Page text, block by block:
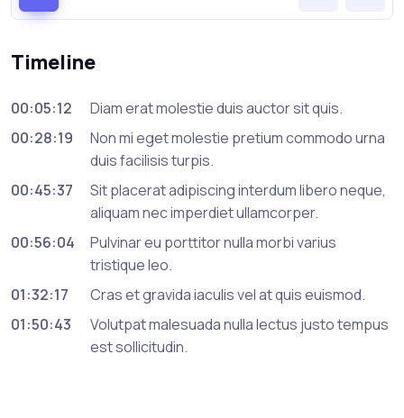
Timeline
00:05:12
Diam erat molestie duis auctor sit quis.
00:28:19
Non mi eget molestie pretium commodo urna
duis facilisis turpis.
00:45:37
Sit placerat adipiscing interdum libero neque,
aliquam nec imperdiet ullamcorper.
00:56:04
Pulvinar eu porttitor nulla morbi varius
tristique leo.
01:32:17
Cras et gravida iaculis vel at quis euismod.
01:50:43
Volutpat malesuada nulla lectus justo tempus
est sollicitudin.